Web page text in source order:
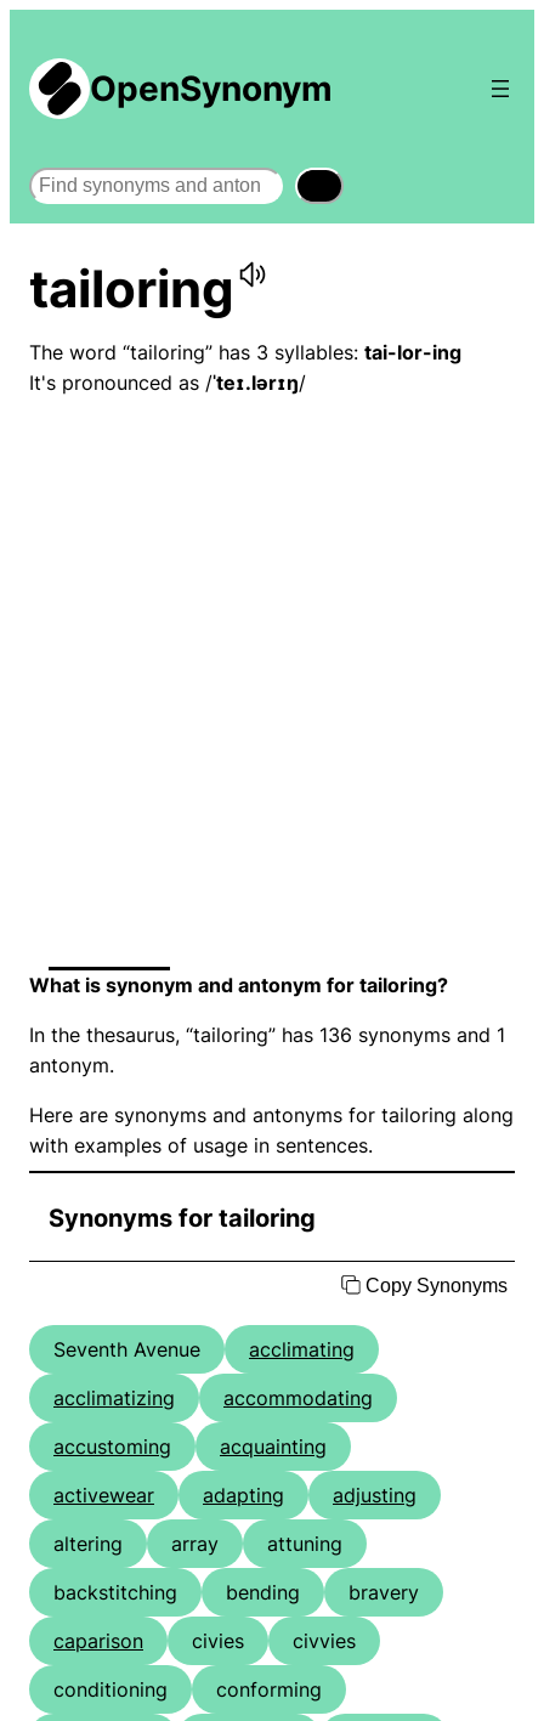
OpenSynonym
Search
tailoring
The word “tailoring” has 3 syllables: tai-lor-ing
It's pronounced as /ˈteɪ.lərɪŋ/
What is synonym and antonym for tailoring?
In the thesaurus, “tailoring” has 136 synonyms and 1
antonym.
Here are synonyms and antonyms for tailoring along
with examples of usage in sentences.
Synonyms for tailoring
Copy Synonyms
Seventh Avenue
acclimating
acclimatizing
accommodating
accustoming
acquainting
activewear
adapting
adjusting
altering
array
attuning
backstitching
bending
bravery
caparison
civies
civvies
conditioning
conforming